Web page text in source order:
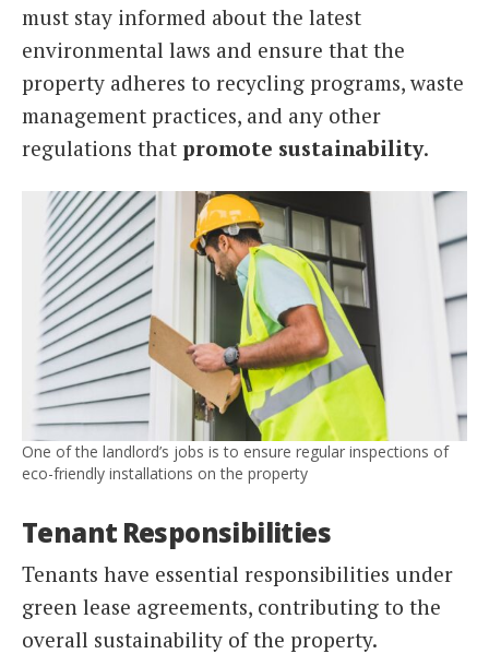
must stay informed about the latest
environmental laws and ensure that the
property adheres to recycling programs, waste
management practices, and any other
regulations that promote sustainability.
One of the landlord’s jobs is to ensure regular inspections of
eco-friendly installations on the property
Tenant Responsibilities
Tenants have essential responsibilities under
green lease agreements, contributing to the
overall sustainability of the property.